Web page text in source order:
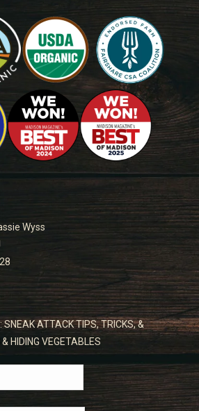
Wyss
ATTACK TIPS, TRICKS, &
HIDING VEGETABLES